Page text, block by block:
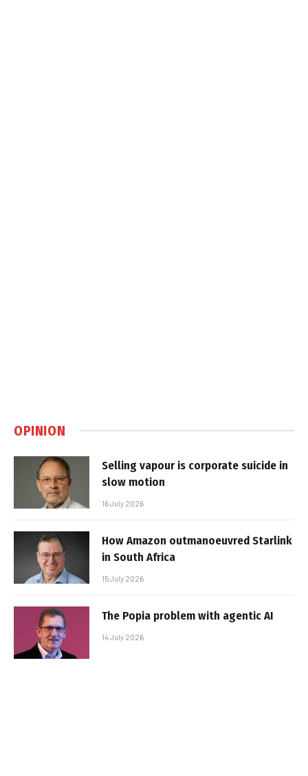
OPINION
Selling vapour is corporate suicide in
slow motion
16 July 2026
How Amazon outmanoeuvred Starlink
in South Africa
15 July 2026
The Popia problem with agentic AI
14 July 2026